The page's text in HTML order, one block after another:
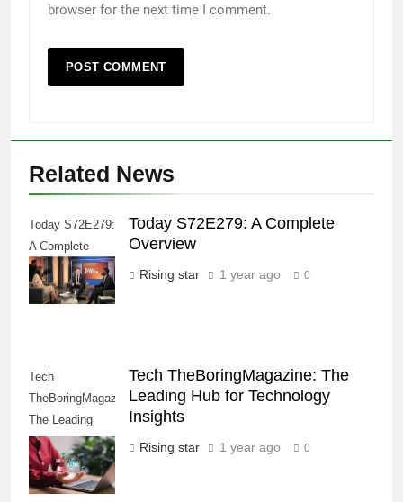
browser for the next time I comment.
Related News
Today S72E279:
A Complete
Overview
Today S72E279: A Complete
Overview
Rising star 1 year ago 0
Tech
TheBoringMagazine:
The Leading
Hub for
Technology
Insights
Tech TheBoringMagazine: The
Leading Hub for Technology
Insights
Rising star 1 year ago 0